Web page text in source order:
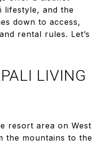
lifestyle, and the
down to access,
rental rules. Let’s
LIVING
resort area on West
the mountains to the